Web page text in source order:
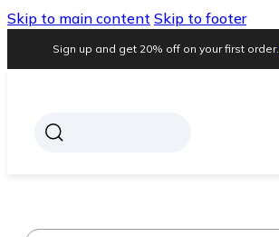
Skip to main content Skip to footer
Sign up and get 20% off on your first order.